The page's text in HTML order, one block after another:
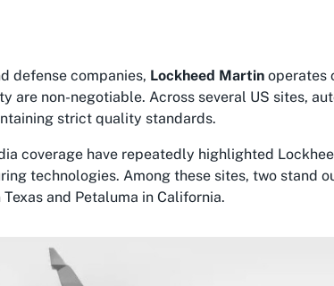
defense companies, Lockheed Martin operates
non-negotiable. Across several US sites,
strict quality standards.
coverage have repeatedly highlighted
technologies. Among these sites, two stand
and Petaluma in California.